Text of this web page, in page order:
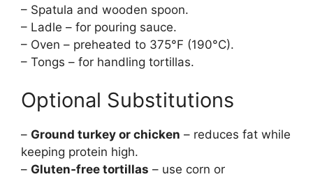
– Spatula and wooden spoon.
– Ladle – for pouring sauce.
– Oven – preheated to 375°F (190°C).
– Tongs – for handling tortillas.
Optional Substitutions
– Ground turkey or chicken – reduces fat while
keeping protein high.
– Gluten‑free tortillas – use corn or